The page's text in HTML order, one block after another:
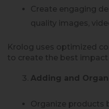
Create engaging
quality images,
Krolog uses optimized
to create the best impact
Adding and
Organize products